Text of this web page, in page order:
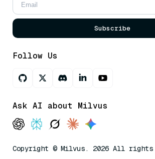
Subscribe
Follow Us
Ask AI about Milvus
Copyright © Milvus. 2026 All rights